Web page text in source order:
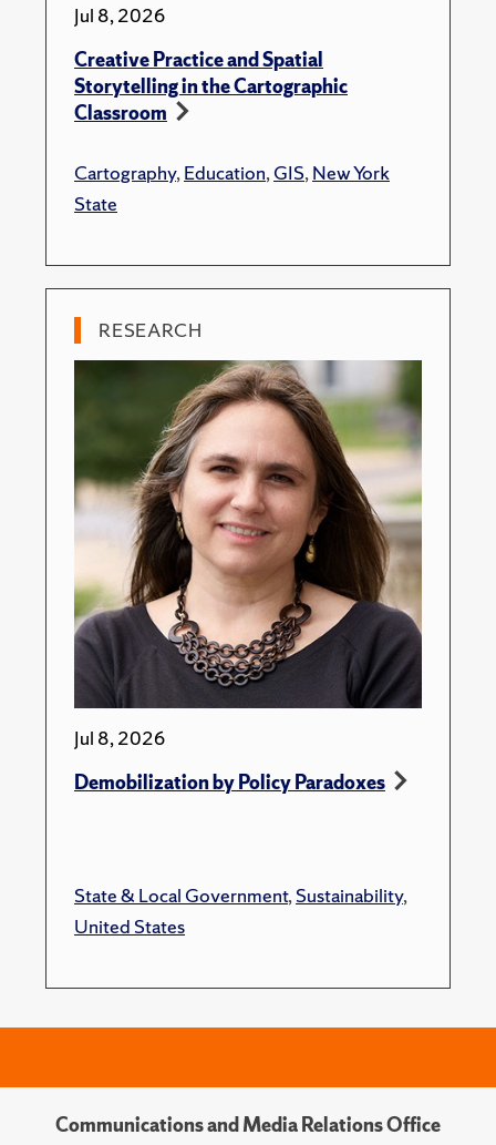
Jul 8, 2026
Creative Practice and Spatial
Storytelling in the Cartographic
Classroom
Cartography,Education,GIS,New York
State
RESEARCH
Jul 8, 2026
Demobilization by Policy Paradoxes
State & Local Government,Sustainability,
United States
Communications and Media Relations Office